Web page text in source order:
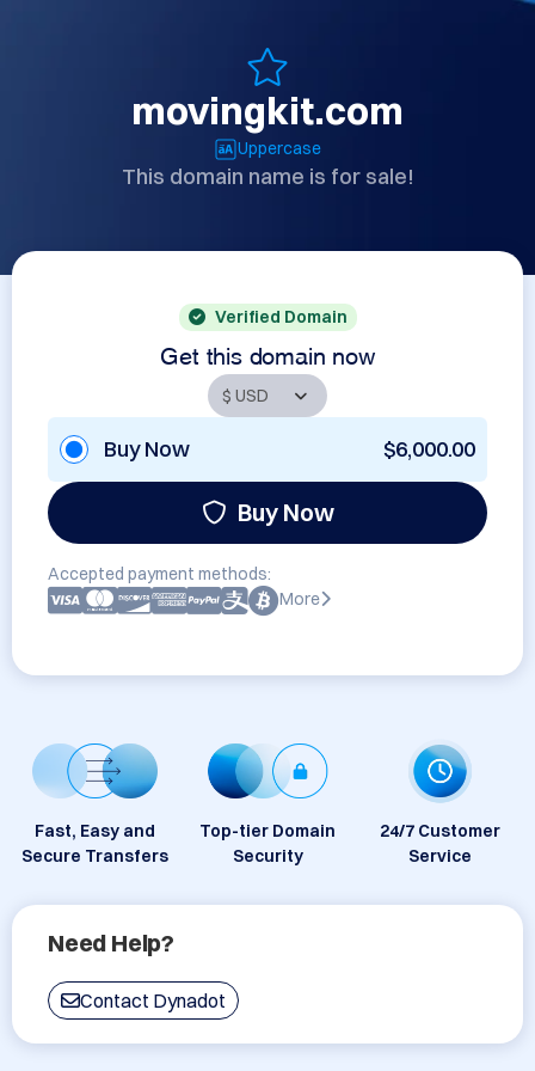
movingkit.com
Uppercase
This domain name is for sale!
Verified Domain
Get this domain now
Buy Now $6,000.00
Buy Now
Accepted payment methods:
More
Fast, Easy and
Secure Transfers
Top-tier Domain
Security
24/7 Customer
Service
Need Help?
Contact Dynadot